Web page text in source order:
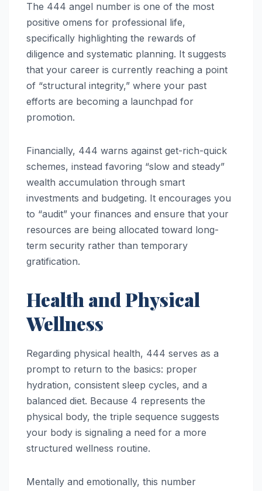
The 444 angel number is one of the most
positive omens for professional life,
specifically highlighting the rewards of
diligence and systematic planning. It suggests
that your career is currently reaching a point
of “structural integrity,” where your past
efforts are becoming a launchpad for
promotion.
Financially, 444 warns against get-rich-quick
schemes, instead favoring “slow and steady”
wealth accumulation through smart
investments and budgeting. It encourages you
to “audit” your finances and ensure that your
resources are being allocated toward long-
term security rather than temporary
gratification.
Health and Physical
Wellness
Regarding physical health, 444 serves as a
prompt to return to the basics: proper
hydration, consistent sleep cycles, and a
balanced diet. Because 4 represents the
physical body, the triple sequence suggests
your body is signaling a need for a more
structured wellness routine.
Mentally and emotionally, this number